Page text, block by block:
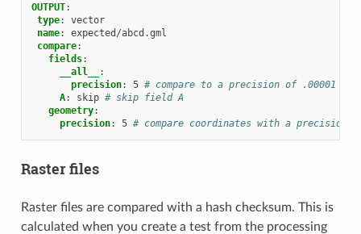
OUTPUT:
type:
vector
name:
expected/abcd.gml
compare:
fields:
__all__
:
precision: 5 # compare to a precision of .00001
A: skip # skip field A
geometry:
precision: 5 # compare coordinates with a precision
Raster files
Raster files are compared with a hash checksum. This is
calculated when you create a test from the processing